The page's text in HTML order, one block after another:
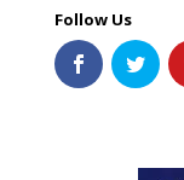
Follow Us